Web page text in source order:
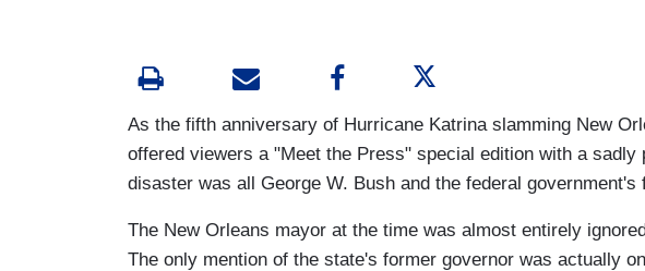
As the fifth anniversary of Hurricane Katrina slamming New
offered viewers a "Meet the Press" special edition with a sadly
disaster was all George W. Bush and the federal government's
The New Orleans mayor at the time was almost entirely
The only mention of the state's former governor was actually